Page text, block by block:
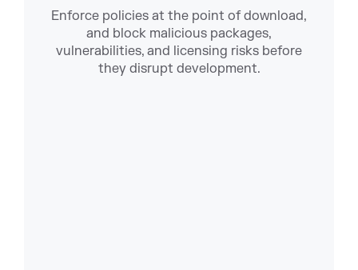
Enforce policies at the point of download,
and block malicious packages,
vulnerabilities, and licensing risks before
they disrupt development.